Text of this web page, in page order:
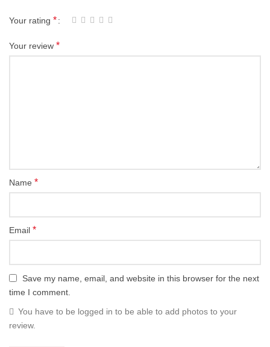
Your rating *
Your review *
Name *
Email *
Save my name, email, and website in this browser for the next
time I comment.
You have to be logged in to be able to add photos to your
review.